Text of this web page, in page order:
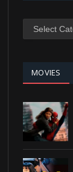
SEARCH
MOVIES